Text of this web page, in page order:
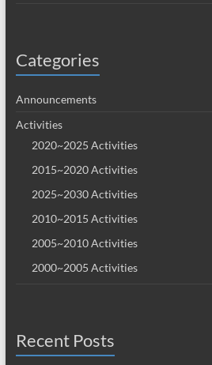
Categories
Announcements
Activities
2020~2025 Activities
2015~2020 Activities
2025~2030 Activities
2010~2015 Activities
2005~2010 Activities
2000~2005 Activities
Recent Posts